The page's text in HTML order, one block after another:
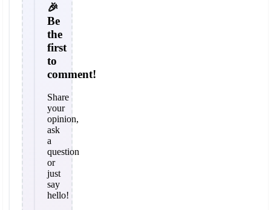
🎉
Be
the
first
to
comment!
Share
your
opinion,
ask
a
question
or
just
say
hello!